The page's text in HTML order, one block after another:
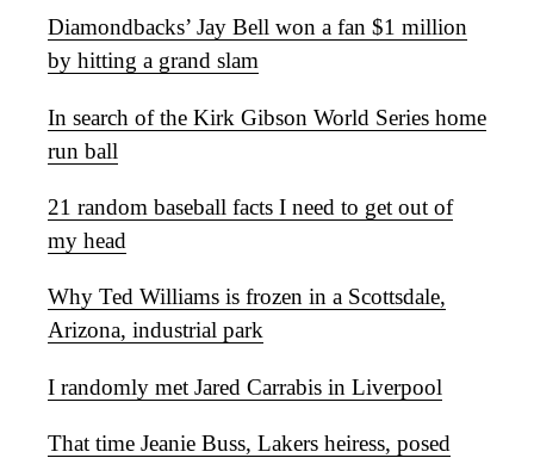
Diamondbacks’ Jay Bell won a fan $1 million
by hitting a grand slam
In search of the Kirk Gibson World Series home
run ball
21 random baseball facts I need to get out of
my head
Why Ted Williams is frozen in a Scottsdale,
Arizona, industrial park
I randomly met Jared Carrabis in Liverpool
That time Jeanie Buss, Lakers heiress, posed